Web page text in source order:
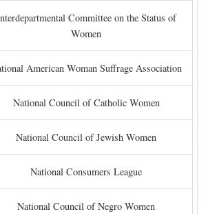
Committee on the Status of
Women
American Woman Suffrage Association
National Council of Catholic Women
National Council of Jewish Women
National Consumers League
National Council of Negro Women